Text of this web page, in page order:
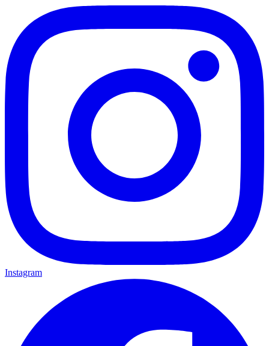
Instagram